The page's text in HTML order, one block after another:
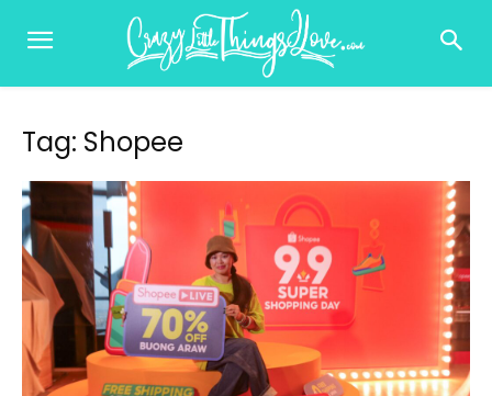
Tag: Shopee